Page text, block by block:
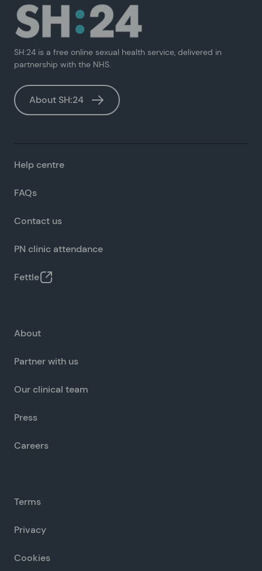
SH:24 is a free online sexual health service, delivered in
partnership with the NHS.
About SH:24
Help centre
FAQs
Contact us
PN clinic attendance
Fettle
About
Partner with us
Our clinical team
Press
Careers
Terms
Privacy
Cookies